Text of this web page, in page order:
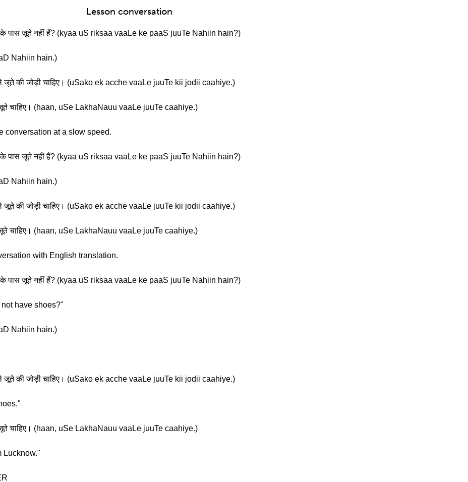
Lesson conversation
के पास जूते नहीं हैं? (kyaa uS riksaa vaaLe ke paaS juuTe Nahiin hain?)
Nahiin hain.)
जूते की जोड़ी चाहिए। (uSako ek acche vaaLe juuTe kii jodii caahiye.)
चाहिए। (haan, uSe LakhaNauu vaaLe juuTe caahiye.)
conversation at a slow speed.
के पास जूते नहीं हैं? (kyaa uS riksaa vaaLe ke paaS juuTe Nahiin hain?)
Nahiin hain.)
जूते की जोड़ी चाहिए। (uSako ek acche vaaLe juuTe kii jodii caahiye.)
चाहिए। (haan, uSe LakhaNauu vaaLe juuTe caahiye.)
with English translation.
के पास जूते नहीं हैं? (kyaa uS riksaa vaaLe ke paaS juuTe Nahiin hain?)
have shoes?"
Nahiin hain.)
जूते की जोड़ी चाहिए। (uSako ek acche vaaLe juuTe kii jodii caahiye.)
चाहिए। (haan, uSe LakhaNauu vaaLe juuTe caahiye.)
Lucknow."